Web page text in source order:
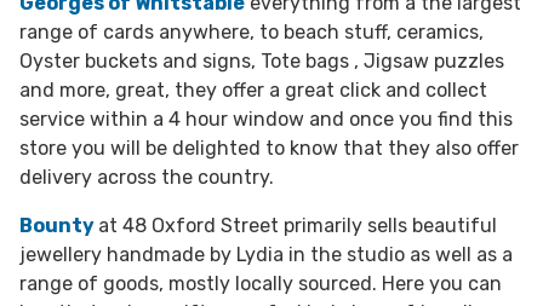
range of cards anywhere, to beach stuff, ceramics,
Oyster buckets and signs, Tote bags , Jigsaw puzzles
and more, great, they offer a great click and collect
service within a 4 hour window and once you find this
store you will be delighted to know that they also offer
delivery across the country.
Bounty at 48 Oxford Street primarily sells beautiful
jewellery handmade by Lydia in the studio as well as a
range of goods, mostly locally sourced. Here you can